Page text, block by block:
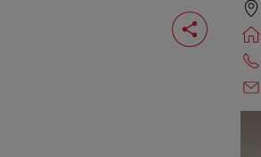
Share
page